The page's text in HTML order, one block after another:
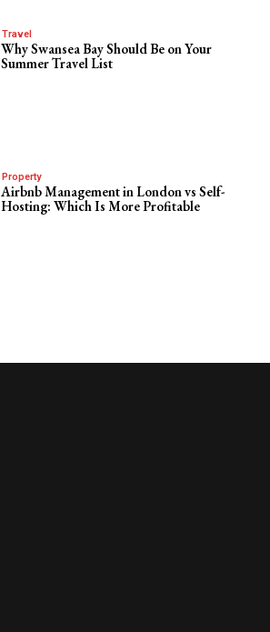
Travel
Why Swansea Bay Should Be on Your
Summer Travel List
Property
Airbnb Management in London vs Self-
Hosting: Which Is More Profitable